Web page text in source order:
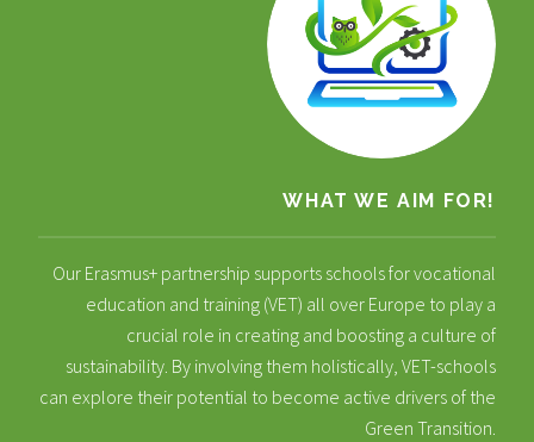
WHAT WE AIM FOR!
Our Erasmus+ partnership supports schools for vocational
education and training (VET) all over Europe to play a
crucial role in creating and boosting a culture of
sustainability. By involving them holistically, VET-schools
can explore their potential to become active drivers of the
Green Transition.